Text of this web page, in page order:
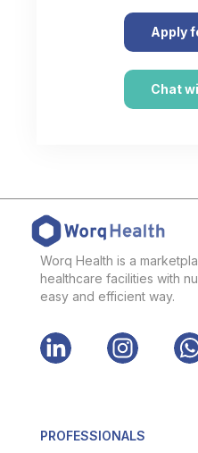
Apply
Chat
Worq Health is a
healthcare facilities with
easy and efficient way.
PROFESSIONALS